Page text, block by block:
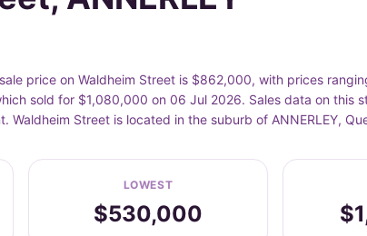
price on Waldheim Street is $862,000, with prices
sold for $1,080,000 on 06 Jul 2026. Sales data on this
Street is located in the suburb of ANNERLEY,
LOWEST
$530,000